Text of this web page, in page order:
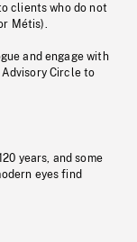
clients who do not
Métis).
and engage with
Advisory Circle to
years, and some
eyes find